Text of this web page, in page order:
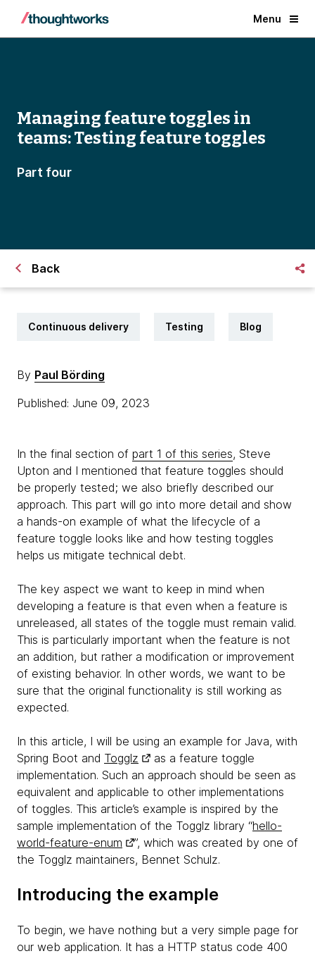
Menu
Managing feature toggles in
teams: Testing feature toggles
Part four
Back
Continuous delivery Testing Blog
By Paul Börding
Published: June 09, 2023
In the final section of part 1 of this series, Steve
Upton and I mentioned that feature toggles should
be properly tested; we also briefly described our
approach. This part will go into more detail and show
a hands-on example of what the lifecycle of a
feature toggle looks like and how testing toggles
helps us mitigate technical debt.
The key aspect we want to keep in mind when
developing a feature is that even when a feature is
unreleased, all states of the toggle must remain valid.
This is particularly important when the feature is not
an addition, but rather a modification or improvement
of existing behavior. In other words, we want to be
sure that the original functionality is still working as
expected.
In this article, I will be using an example for Java, with
Spring Boot and Togglz
as a feature toggle
implementation. Such an approach should be seen as
equivalent and applicable to other implementations
of toggles. This article’s example is inspired by the
sample implementation of the Togglz library “hello-
world-feature-enum
”, which was created by one of
the Togglz maintainers, Bennet Schulz.
Introducing the example
To begin, we have nothing but a very simple page for
our web application. It has a HTTP status code 400